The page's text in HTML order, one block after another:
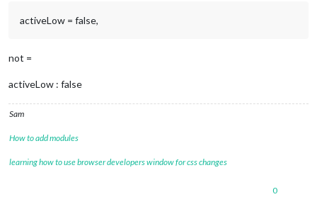
activeLow = false,
not =
activeLow : false
Sam
How to add modules
learning how to use browser developers window for css changes
0